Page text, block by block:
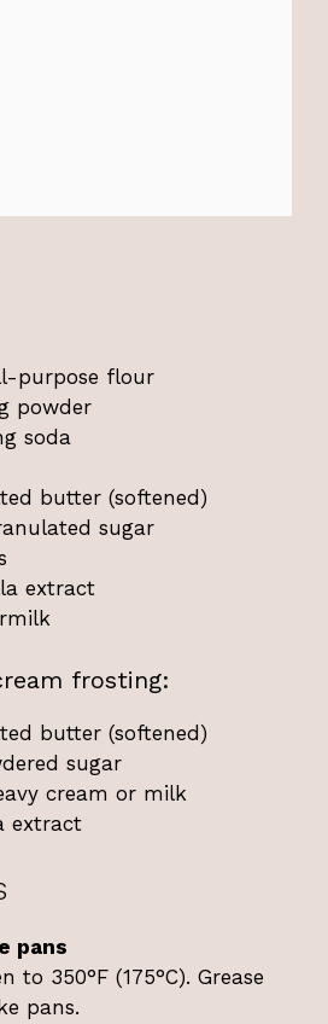
purpose flour
powder
soda
butter (softened)
sugar
extract
frosting:
butter (softened)
sugar
cream or milk
extract
pans
to 350°F (175°C). Grease
pans.